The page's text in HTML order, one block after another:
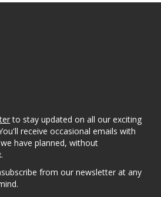
to stay updated on all our exciting
receive occasional emails with
have planned, without
from our newsletter at any